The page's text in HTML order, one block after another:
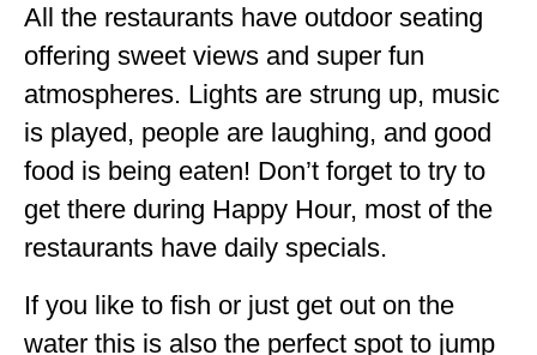
All the restaurants have outdoor seating
offering sweet views and super fun
atmospheres. Lights are strung up, music
is played, people are laughing, and good
food is being eaten! Don’t forget to try to
get there during Happy Hour, most of the
restaurants have daily specials.
If you like to fish or just get out on the
water this is also the perfect spot to jump